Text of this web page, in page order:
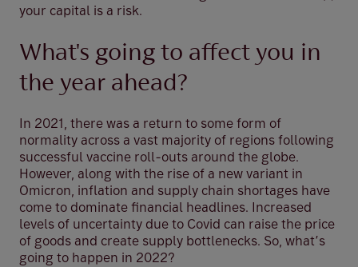
your capital is a risk.
What's going to affect you in
the year ahead?
In 2021, there was a return to some form of
normality across a vast majority of regions following
successful vaccine roll-outs around the globe.
However, along with the rise of a new variant in
Omicron, inflation and supply chain shortages have
come to dominate financial headlines. Increased
levels of uncertainty due to Covid can raise the price
of goods and create supply bottlenecks. So, what’s
going to happen in 2022?